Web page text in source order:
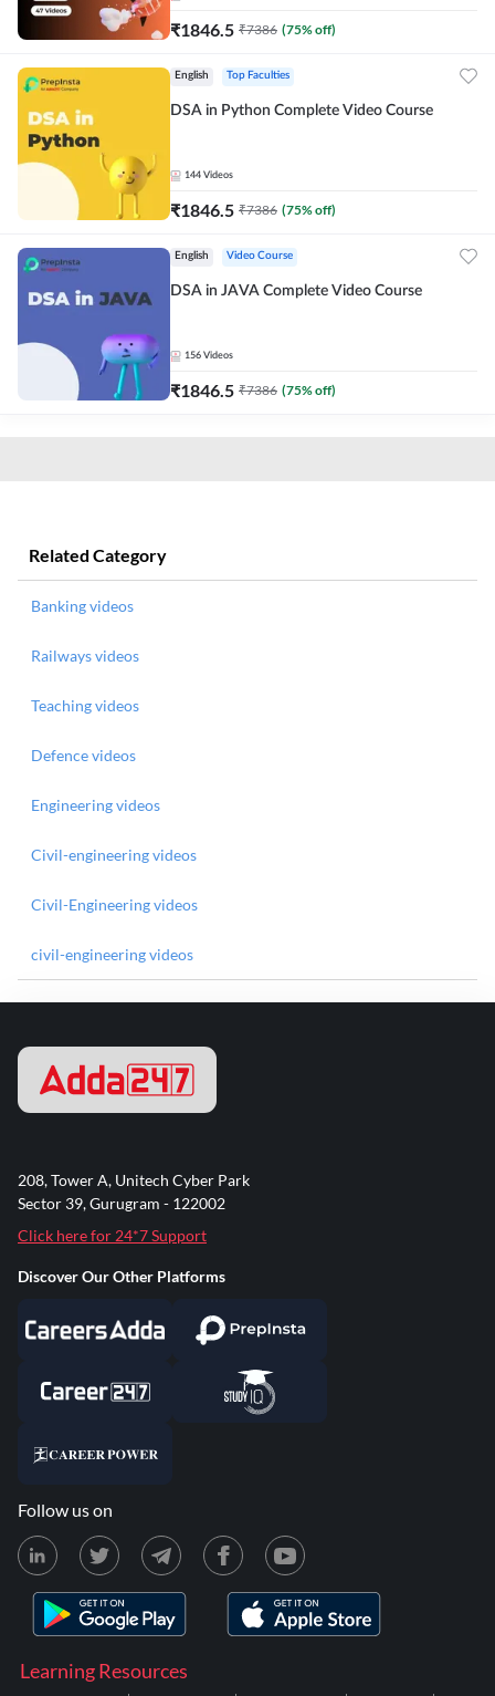
₹1846.5 ₹7386 (75% off)
English Top Faculties
DSA in Python Complete Video Course
144 Videos
₹1846.5 ₹7386 (75% off)
English Video Course
DSA in JAVA Complete Video Course
156 Videos
₹1846.5 ₹7386 (75% off)
Related Category
Banking videos
Railways videos
Teaching videos
Defence videos
Engineering videos
Civil-engineering videos
Civil-Engineering videos
civil-engineering videos
Learning Resources
208, Tower A, Unitech Cyber Park
Sector 39, Gurugram - 122002
Click here for 24*7 Support
Discover Our Other Platforms
Follow us on